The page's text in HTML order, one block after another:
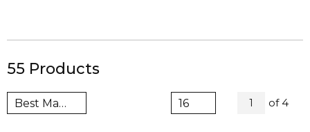
55 Products
1 All
of4